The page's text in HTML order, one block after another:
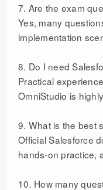
7. Are the exam
Yes, many
implementation
8. Do I need
Practical
OmniStudio is
9. What is the best
Official Salesforce
hands-on practice,
10. How many